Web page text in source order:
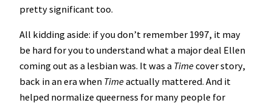
pretty significant too.
All kidding aside: if you don’t remember 1997, it may
be hard for you to understand what a major deal Ellen
coming out as a lesbian was. It was a Timecover story,
back in an era when Timeactually mattered. And it
helped normalize queerness for many people for